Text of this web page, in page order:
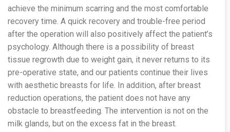
achieve the minimum scarring and the most comfortable
recovery time. A quick recovery and trouble-free period
after the operation will also positively affect the patient’s
psychology. Although there is a possibility of breast
tissue regrowth due to weight gain, it never returns to its
pre-operative state, and our patients continue their lives
with aesthetic breasts for life. In addition, after breast
reduction operations, the patient does not have any
obstacle to breastfeeding. The intervention is not on the
milk glands, but on the excess fat in the breast.